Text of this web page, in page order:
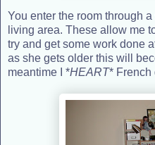
You enter the room through
living area. These allow me
try and get some work done
as she gets older this will
meantime I *HEART* French